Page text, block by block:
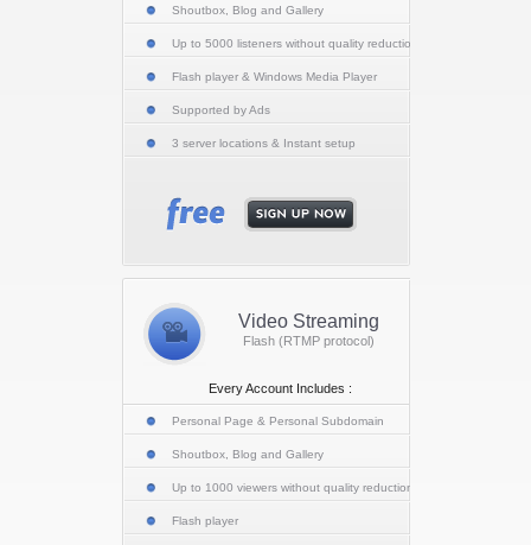
Shoutbox, Blog and Gallery
Up to 5000 listeners without quality reduction
Flash player & Windows Media Player
Supported by Ads
3 server locations & Instant setup
Video Streaming
Flash (RTMP protocol)
Every Account Includes :
Personal Page & Personal Subdomain
Shoutbox, Blog and Gallery
Up to 1000 viewers without quality reduction
Flash player